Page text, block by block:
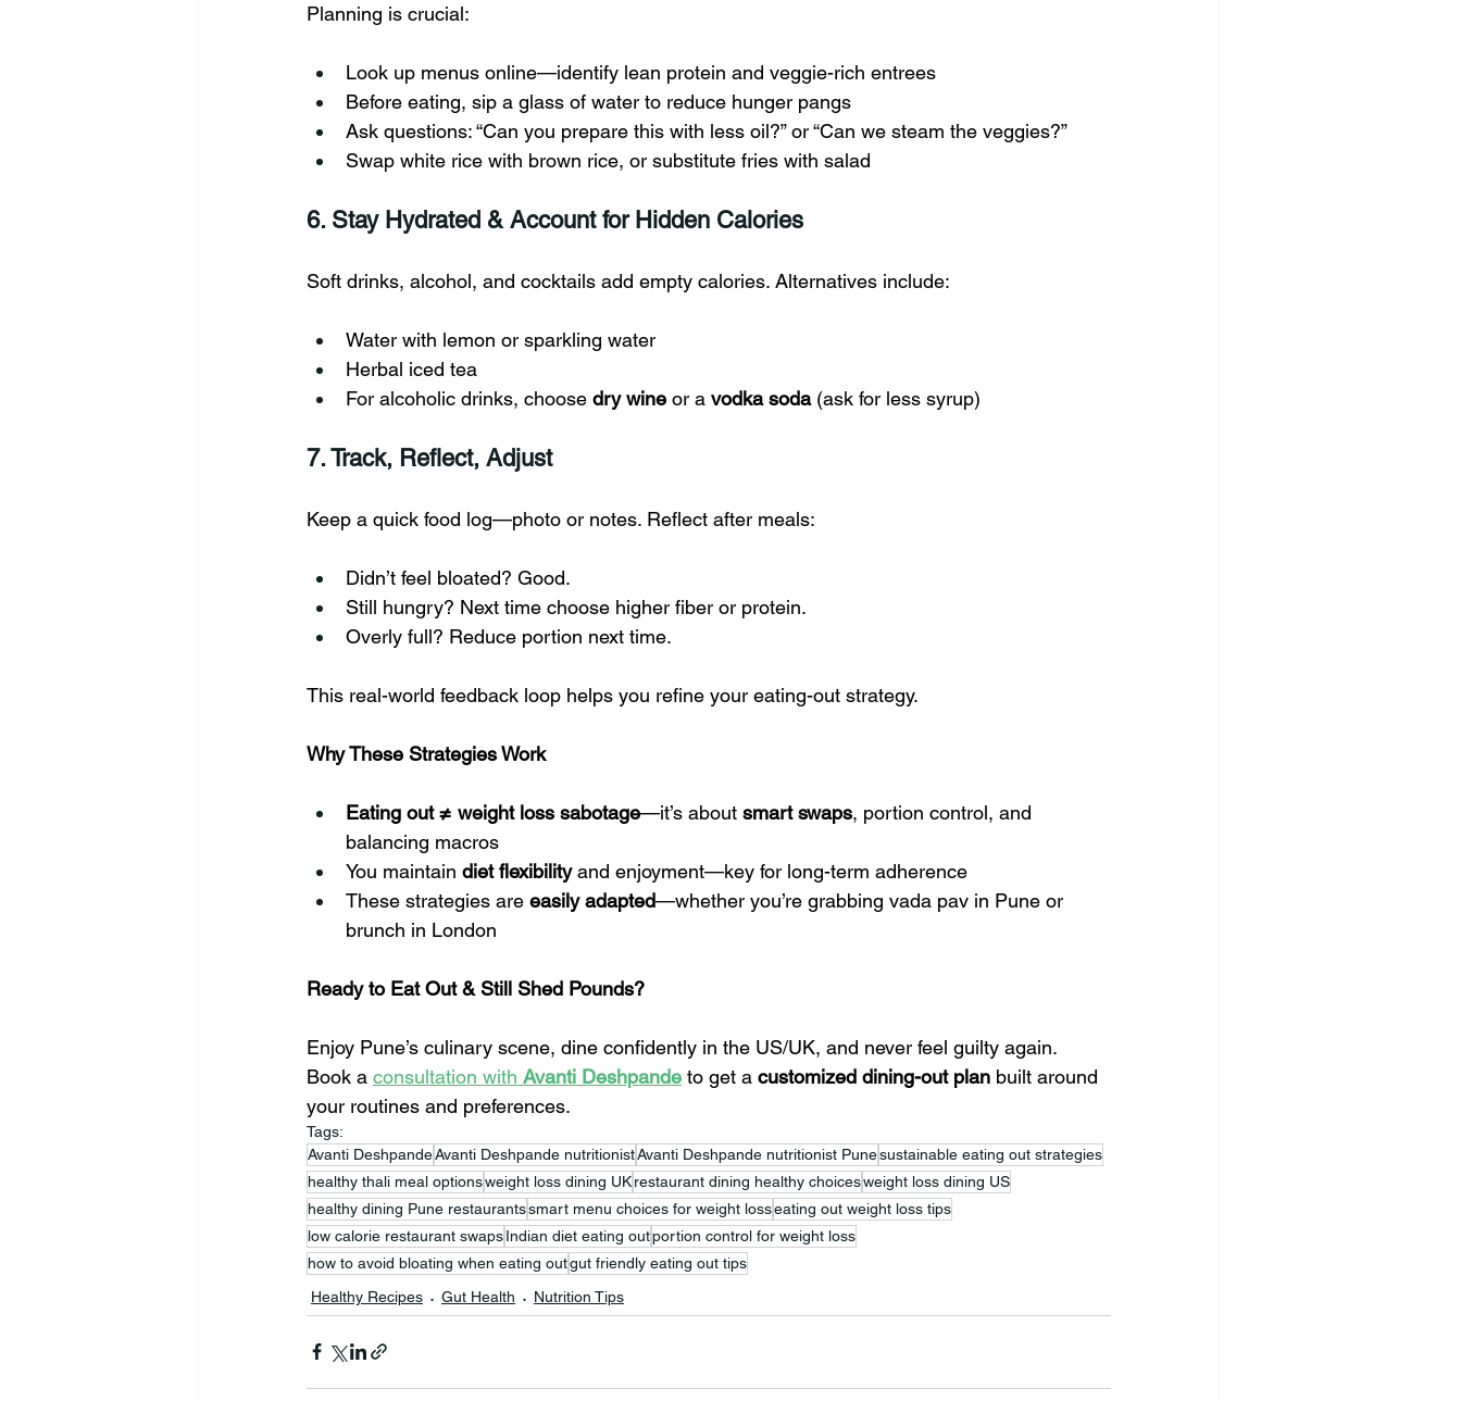
Planning is crucial:
Look up menus online—identify lean protein and veggie-rich entrees
Before eating, sip a glass of water to reduce hunger pangs
Ask questions: “Can you prepare this with less oil?” or “Can we steam the veggies?”
Swap white rice with brown rice, or substitute fries with salad
6. Stay Hydrated & Account for Hidden Calories
Soft drinks, alcohol, and cocktails add empty calories. Alternatives include:
Water with lemon or sparkling water
Herbal iced tea
For alcoholic drinks, choose dry wine or a vodka soda (ask for less syrup)
7. Track, Reflect, Adjust
Keep a quick food log—photo or notes. Reflect after meals:
Didn’t feel bloated? Good.
Still hungry? Next time choose higher fiber or protein.
Overly full? Reduce portion next time.
This real-world feedback loop helps you refine your eating-out strategy.
Why These Strategies Work
Eating out ≠ weight loss sabotage—it’s about smart swaps, portion control, and
balancing macros
You maintain diet flexibility and enjoyment—key for long-term adherence
These strategies are easily adapted—whether you’re grabbing vada pav in Pune or
brunch in London
Ready to Eat Out & Still Shed Pounds?
Enjoy Pune’s culinary scene, dine confidently in the US/UK, and never feel guilty again.
Book a consultation with Avanti Deshpande to get a customized dining-out plan built around
your routines and preferences.
Tags:
Avanti DeshpandeAvanti Deshpande nutritionistAvanti Deshpande nutritionist Punesustainable eating out strategies
healthy thali meal optionsweight loss dining UKrestaurant dining healthy choicesweight loss dining US
healthy dining Pune restaurantssmart menu choices for weight losseating out weight loss tips
low calorie restaurant swapsIndian diet eating outportion control for weight loss
how to avoid bloating when eating outgut friendly eating out tips
Healthy Recipes
Gut Health Nutrition Tips